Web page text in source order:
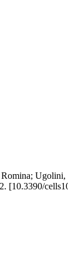
[10.3390/